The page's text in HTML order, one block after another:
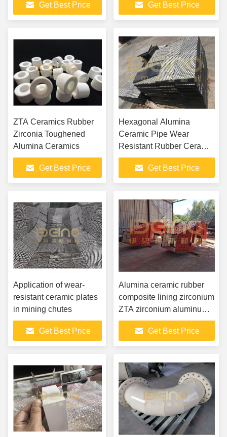
Resistant Large
Diameter Alumina
Get Best Price
and corrosion conditions
Get Best Price
ZTA Ceramics Rubber
Zirconia Toughened
Alumina Ceramics
Get Best Price
Hexagonal Alumina
Ceramic Pipe Wear
Resistant Rubber Ceramic
Panels
Get Best Price
Application of wear-
resistant ceramic plates
in mining chutes
Get Best Price
Alumina ceramic rubber
composite lining zirconium
ZTA zirconium aluminum
composite lining
cylindrical ceramic lining
Get Best Price